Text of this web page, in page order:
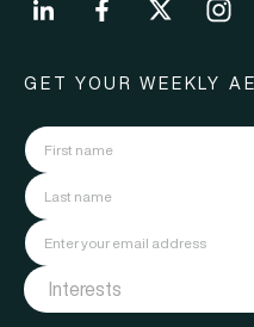
GET YOUR WEEKLY